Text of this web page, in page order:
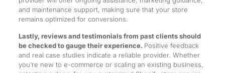
and maintenance support, making sure that your store
remains optimized for conversions.
Lastly, reviews and testimonials from past clients should
be checked to gauge their experience. Positive feedback
and real case studies indicate a reliable provider. Whether
you’re new to e-commerce or scaling an existing business,